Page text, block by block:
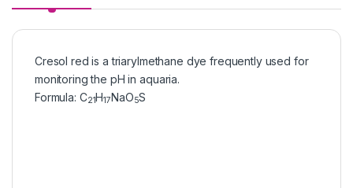
Cresol red is a triarylmethane dye frequently used for
monitoring the pH in aquaria.
Formula: C21H17NaO5S